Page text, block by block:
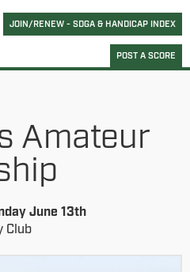
JOIN/RENEW - SDGA & HANDICAP INDEX
POST A SCORE
Amateur
June 13th
Club